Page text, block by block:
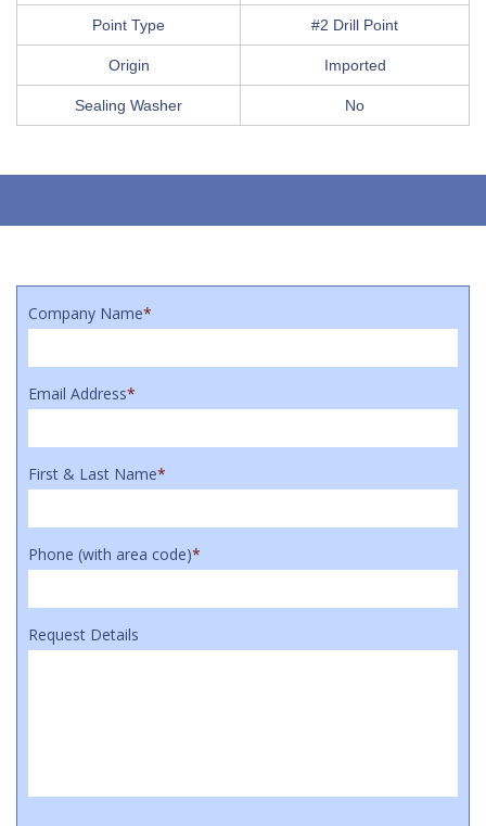
Point Type #2 Drill Point
Origin Imported
Sealing Washer No
Company Name*
Email Address*
First & Last Name*
Phone (with area code)*
Request Details